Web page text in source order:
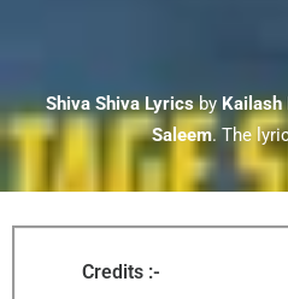
Shiva Shiva Lyricsby Kailash
Saleem. The
Credits :-